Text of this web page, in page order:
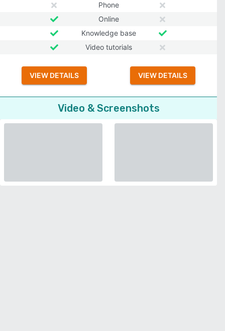
Phone
Online
Knowledge base
Video tutorials
VIEW DETAILS VIEW DETAILS
Video & Screenshots